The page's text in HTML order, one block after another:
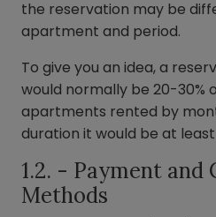
the reservation may be
apartment and period.
To give you an idea, a
would normally be 20-30%
apartments rented by
duration it would be at
1.2. - Payment and
Methods